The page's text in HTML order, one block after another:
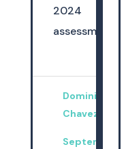
2024
assessme...
Dominica
Chavez
September